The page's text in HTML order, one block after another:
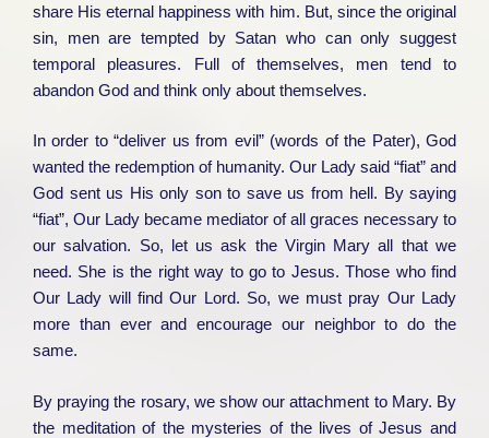
share His eternal happiness with him. But, since the original
sin, men are tempted by Satan who can only suggest
temporal pleasures. Full of themselves, men tend to
abandon God and think only about themselves.
In order to “deliver us from evil” (words of the Pater), God
wanted the redemption of humanity. Our Lady said “fiat” and
God sent us His only son to save us from hell. By saying
“fiat”, Our Lady became mediator of all graces necessary to
our salvation. So, let us ask the Virgin Mary all that we
need. She is the right way to go to Jesus. Those who find
Our Lady will find Our Lord. So, we must pray Our Lady
more than ever and encourage our neighbor to do the
same.
By praying the rosary, we show our attachment to Mary. By
the meditation of the mysteries of the lives of Jesus and